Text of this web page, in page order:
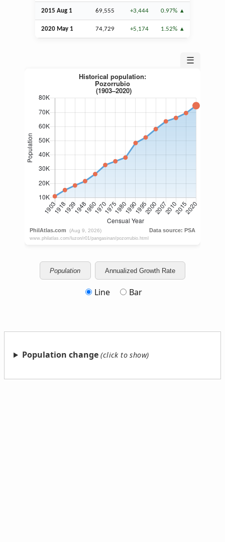
2015 Aug 1 69,555 +3,444 0.97%
2020 May 1 74,729 +5,174 1.52%
☰
Population Annualized Growth Rate
Line Bar
Population change